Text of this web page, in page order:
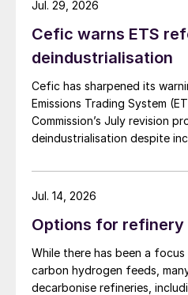
Cefic warns ETS
deindustrialisation
Cefic has sharpened its
Emissions Trading System
Commission’s July revision
deindustrialisation despite
Jul. 29, 2026
Options for
While there has been a
carbon hydrogen feeds,
decarbonise refineries,
Jul. 14, 2026